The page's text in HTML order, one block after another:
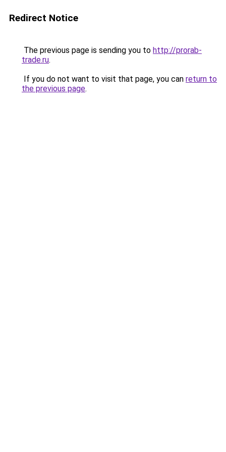
Redirect Notice
The previous page is sending you to http://prorab-
trade.ru.
If you do not want to visit that page, you can return to
the previous page.